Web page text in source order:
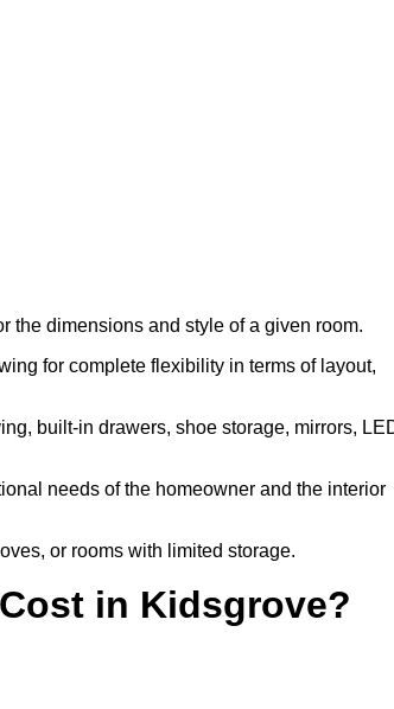
the dimensions and style of a given room.
for complete flexibility in terms of layout,
built-in drawers, shoe storage, mirrors,
needs of the homeowner and the interior
or rooms with limited storage.
in Kidsgrove?